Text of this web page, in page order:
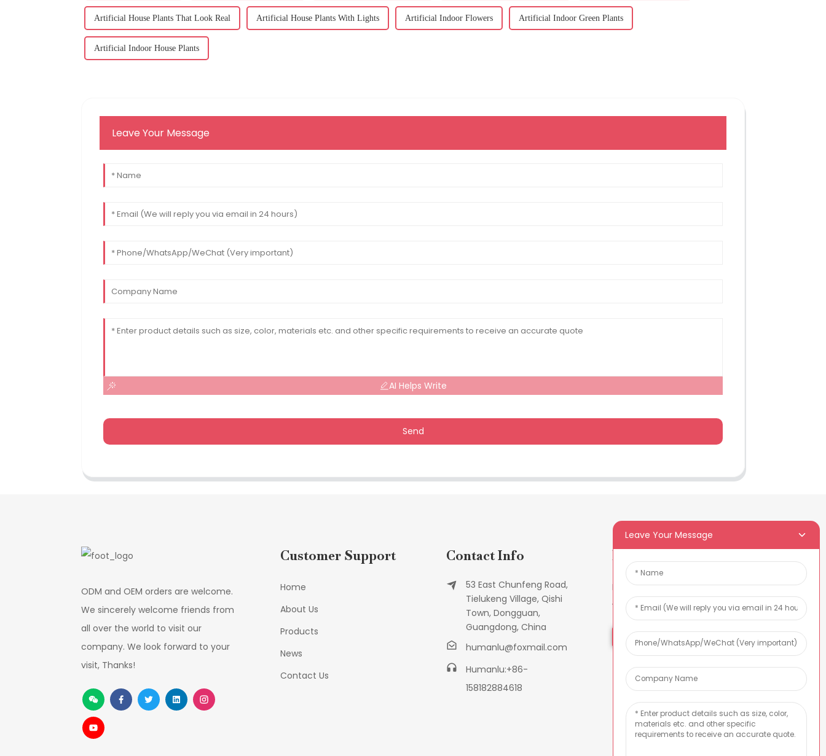
Artificial House Plants That Look Real Artificial House Plants With Lights Artificial Indoor Flowers Artificial Indoor Green Plants
Artificial Indoor House Plants
Leave Your Message
AI Helps Write
Send
ODM and OEM orders are welcome.
We sincerely welcome friends from
all over the world to visit our
company. We look forward to your
visit, Thanks!
Customer Support
Home
About Us
Products
News
Contact Us
Contact Info
53 East Chunfeng Road,
Tielukeng Village, Qishi
Town, Dongguan,
Guangdong, China
humanlu@foxmail.com
Humanlu:+86-
158182884618
Newsletters
Enter your email and we’ll send
you latest information plans.
Inquiry Now
Leave Your Message